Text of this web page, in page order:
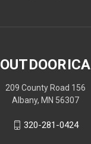
OUTDOORICA
209 County Road 156
Albany, MN 56307
320-281-0424